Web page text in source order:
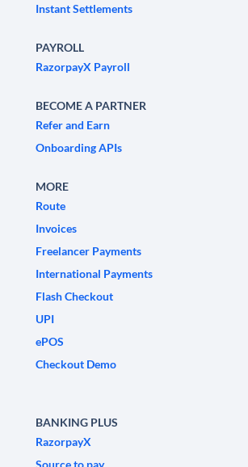
Instant Settlements
PAYROLL
RazorpayX Payroll
BECOME A PARTNER
Refer and Earn
Onboarding APIs
MORE
Route
Invoices
Freelancer Payments
International Payments
Flash Checkout
UPI
ePOS
Checkout Demo
BANKING PLUS
RazorpayX
Source to pay